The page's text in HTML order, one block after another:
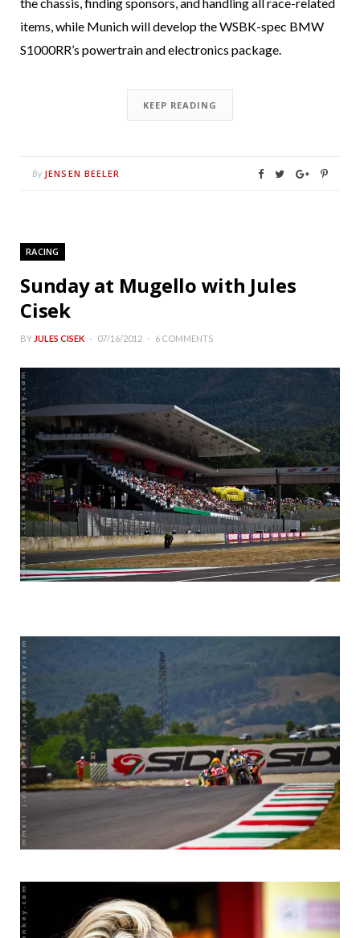
items, while Munich will develop the WSBK-spec BMW
S1000RR’s powertrain and electronics package.
KEEP READING
By JENSEN BEELER
RACING
Sunday at Mugello with Jules
Cisek
BY JULES CISEK 07/16/2012 6 COMMENTS